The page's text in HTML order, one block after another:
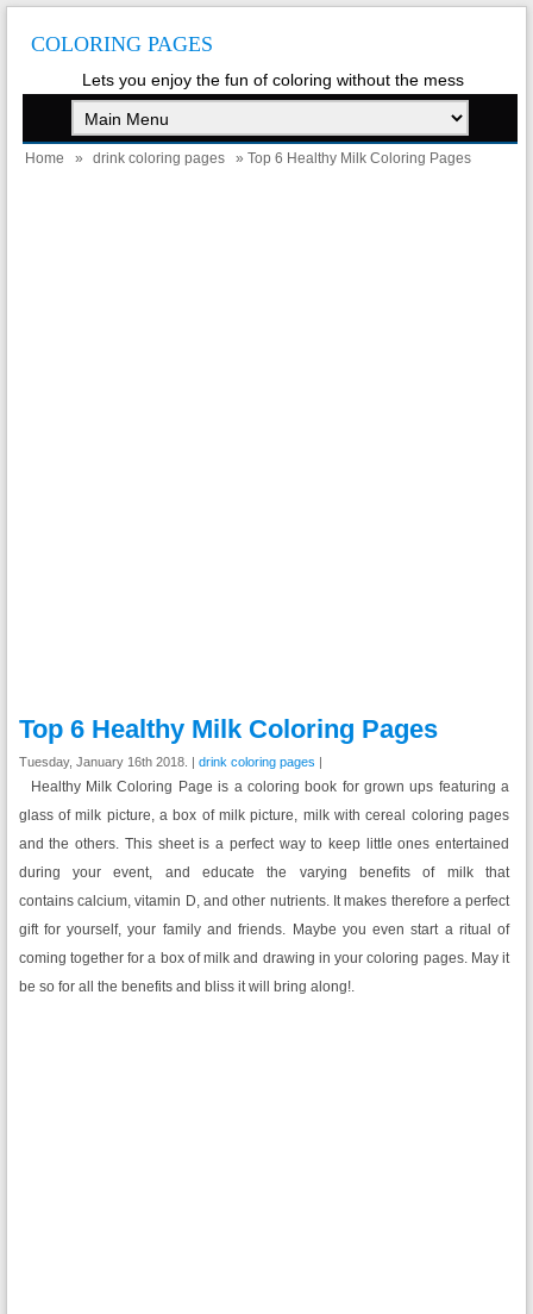
COLORING PAGES
Lets you enjoy the fun of coloring without the mess
Home » drink coloring pages » Top 6 Healthy Milk Coloring Pages
Top 6 Healthy Milk Coloring Pages
Tuesday, January 16th 2018. | drink coloring pages |
Healthy Milk Coloring Page is a coloring book for grown ups featuring a
glass of milk picture, a box of milk picture, milk with cereal coloring pages
and the others. This sheet is a perfect way to keep little ones entertained
during your event, and educate the varying benefits of milk that
contains calcium, vitamin D, and other nutrients. It makes therefore a perfect
gift for yourself, your family and friends. Maybe you even start a ritual of
coming together for a box of milk and drawing in your coloring pages. May it
be so for all the benefits and bliss it will bring along!.